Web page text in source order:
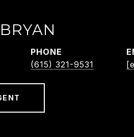
PHONE
(615) 321-9531